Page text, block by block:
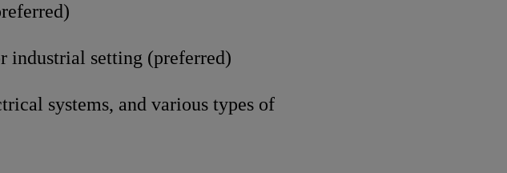
industrial setting (preferred)
systems, and various types of